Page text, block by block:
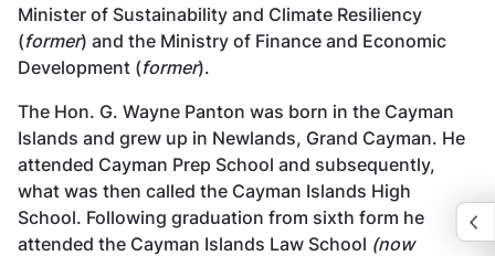
Minister of Sustainability and Climate Resiliency
(former) and the Ministry of Finance and Economic
Development (former).
The Hon. G. Wayne Panton was born in the Cayman
Islands and grew up in Newlands, Grand Cayman. He
attended Cayman Prep School and subsequently,
what was then called the Cayman Islands High
School. Following graduation from sixth form he
attended the Cayman Islands Law School (now